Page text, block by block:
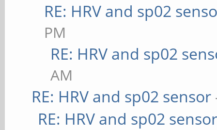
RE: HRV and sp02
PM
RE: HRV and sp02
AM
RE: HRV and sp02 sensor
RE: HRV and sp02